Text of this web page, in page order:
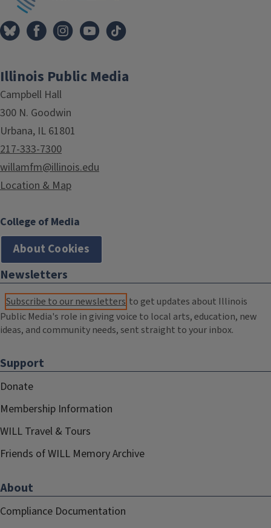
Illinois Public Media
Campbell Hall
300 N. Goodwin
Urbana, IL 61801
217-333-7300
willamfm@illinois.edu
Location & Map
College of Media
About Cookies
Newsletters
Subscribe to our newsletters to get updates about Illinois
Public Media's role in giving voice to local arts, education, new
ideas, and community needs, sent straight to your inbox.
Support
Donate
Membership Information
WILL Travel & Tours
Friends of WILL Memory Archive
About
Compliance Documentation